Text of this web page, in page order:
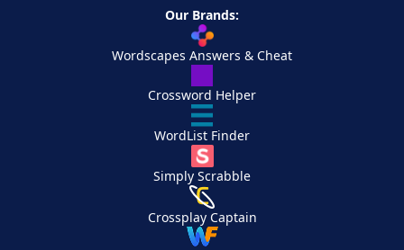
Our Brands:
Wordscapes Answers & Cheat
Crossword Helper
WordList Finder
Simply Scrabble
Crossplay Captain